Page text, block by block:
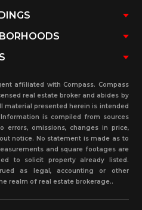
affiliated with Compass. Compass
real estate broker and abides by
material presented herein is intended
is compiled from sources
errors, omissions, changes in price,
notice. No statement is made as to
and square footages are
to solicit property already listed.
as legal, accounting or other
realm of real estate brokerage..